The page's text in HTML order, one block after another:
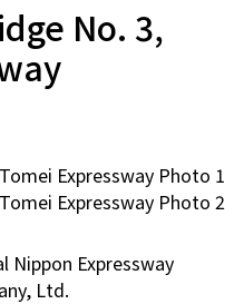
about Oiles
Relations
No. 3,
Nippon Expressway
Ltd.